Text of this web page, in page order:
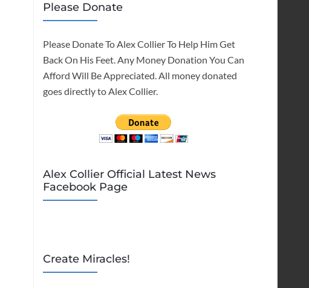
Please Donate
Please Donate To Alex Collier To Help Him Get
Back On His Feet. Any Money Donation You Can
Afford Will Be Appreciated. All money donated
goes directly to Alex Collier.
Alex Collier Official Latest News
Facebook Page
Create Miracles!